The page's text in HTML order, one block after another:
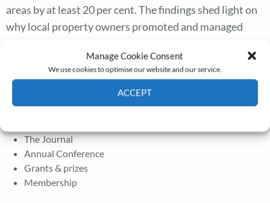
Manage Cookie Consent
We use cookies to optimise our website and our service.
ACCEPT
areas by at least 20 per cent. The findings shed light on
why local property owners promoted and managed
accounted for at least 20 per cent of the total growth in
real land rents between 1690 and 1815, and added at
least 1.65 per cent to national income in 1815.
The Journal
Annual Conference
Grants & prizes
Membership